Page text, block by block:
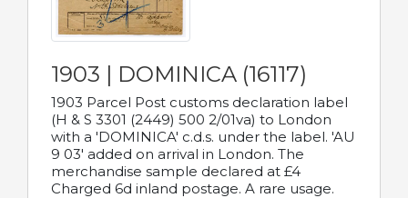
1903 | DOMINICA (16117)
1903 Parcel Post customs declaration label
(H & S 3301 (2449) 500 2/01va) to London
with a 'DOMINICA' c.d.s. under the label. 'AU
9 03' added on arrival in London. The
merchandise sample declared at £4
Charged 6d inland postage. A rare usage.